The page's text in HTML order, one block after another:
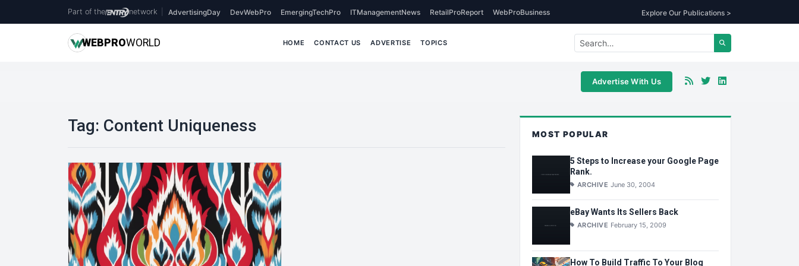
Part of the network AdvertisingDay DevWebPro EmergingTechPro ITManagementNews RetailProReport WebProBusiness Explore Our Publications >
WEBPROWORLD HOME CONTACT US ADVERTISE TOPICS
Advertise With Us
Tag: Content Uniqueness MOST POPULAR
5 Steps to Increase your Google Page
Rank.
ARCHIVE June 30, 2004
eBay Wants Its Sellers Back
ARCHIVE February 15, 2009
How To Build Traffic To Your Blog